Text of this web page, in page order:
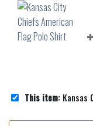
This item: Kansas